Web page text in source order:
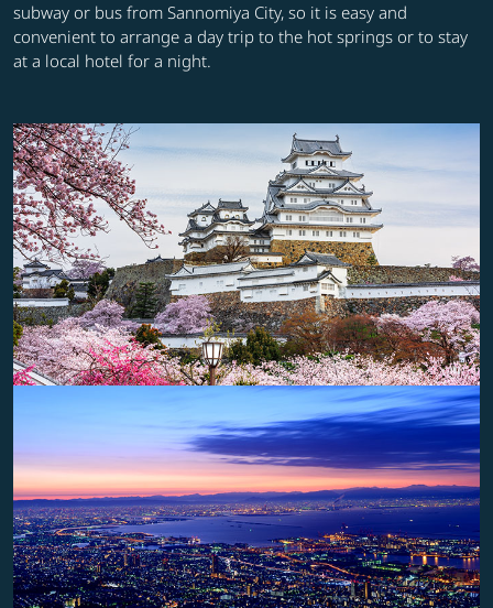
subway or bus from Sannomiya City, so it is easy and
convenient to arrange a day trip to the hot springs or to stay
at a local hotel for a night.